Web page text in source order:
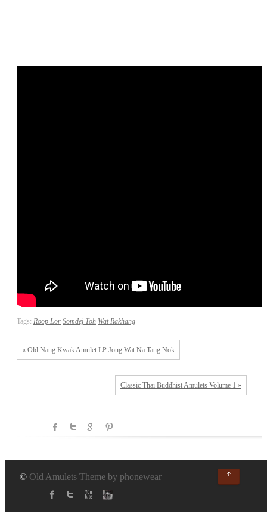
Tags: Roop Lor Somdej Toh Wat Rakhang
« Old Nang Kwak Amulet LP Jong Wat Na Tang Nok
Classic Thai Buddhist Amulets Volume 1 »
© Old Amulets Theme by phonewear
↑